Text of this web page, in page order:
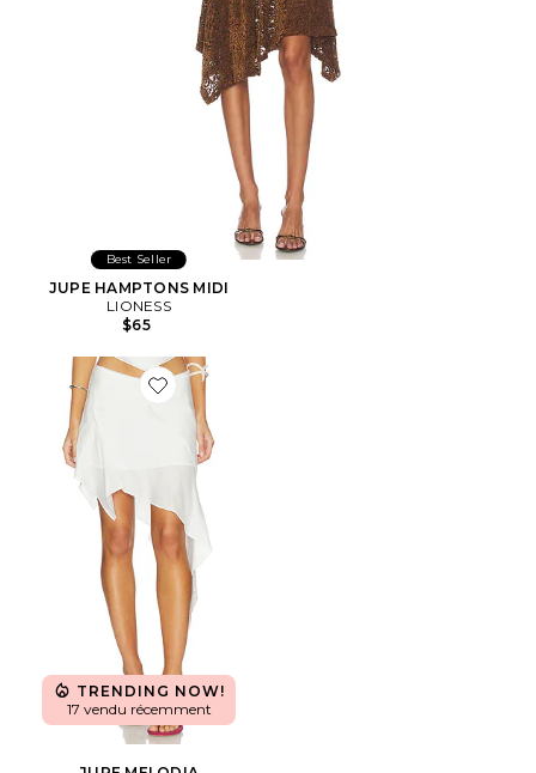
Best Seller
JUPE HAMPTONS MIDI
LIONESS
$65
Favorite JUPE MELODIA
TRENDING NOW!
17 vendu récemment